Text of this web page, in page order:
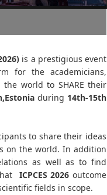
is a prestigious event
for the academicians,
world to SHARE their
during 14th-15th
to share their ideas
on the world. In addition
as well as to find
ICPCES2026 outcome
fields in scope.